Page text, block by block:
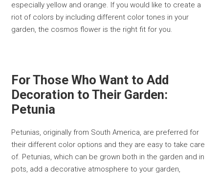
especially yellow and orange. If you would like to create a
riot of colors by including different color tones in your
garden, the cosmos flower is the right fit for you.
For Those Who Want to Add
Decoration to Their Garden:
Petunia
Petunias, originally from South America, are preferred for
their different color options and they are easy to take care
of. Petunias, which can be grown both in the garden and in
pots, add a decorative atmosphere to your garden,